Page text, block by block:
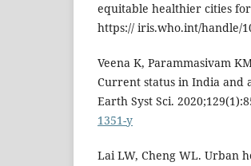
equitable healthier cities
https:// iris.who.int/handle/
Veena K, Parammasivam
Current status in India and
Earth Syst Sci.
1351-y
Lai LW, Cheng WL. Urban